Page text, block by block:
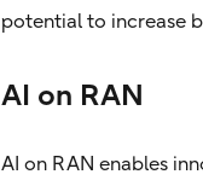
potential to increase
AI on RAN
AI on RAN enables